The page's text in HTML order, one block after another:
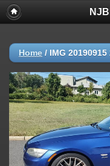
Home / IMG 20190915